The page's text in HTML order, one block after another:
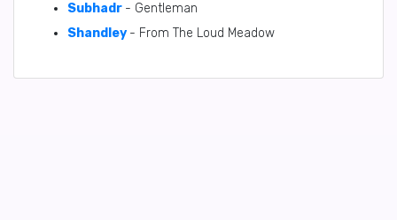
Subhadr - Gentleman
Shandley - From The Loud Meadow